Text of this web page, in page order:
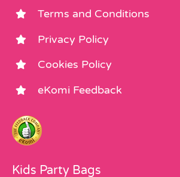
Terms and Conditions
Privacy Policy
Cookies Policy
eKomi Feedback
Kids Party Bags